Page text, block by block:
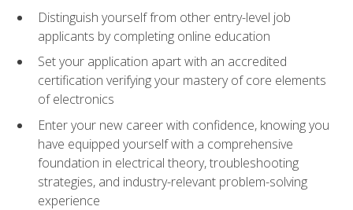
Distinguish yourself from other entry-level job
applicants by completing online education
Set your application apart with an accredited
certification verifying your mastery of core elements
of electronics
Enter your new career with confidence, knowing you
have equipped yourself with a comprehensive
foundation in electrical theory, troubleshooting
strategies, and industry-relevant problem-solving
experience